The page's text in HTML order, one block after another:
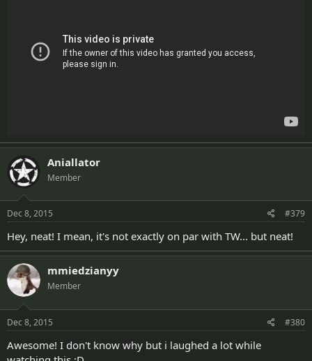
Aniallator
Member
Dec 8, 2015 #379
Hey, neat! I mean, it's not exactly on par with TW... but neat!
mmiedzianyy
Member
Dec 8, 2015 #380
Awesome! I don't know why but i laughed a lot while